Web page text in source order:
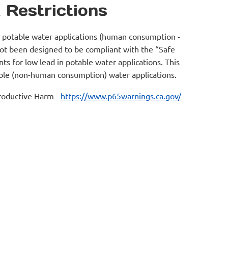
Restrictions
water applications (human consumption -
been designed to be compliant with the “Safe
for low lead in potable water applications. This
(non-human consumption) water applications.
Harm - https://www.p65warnings.ca.gov/